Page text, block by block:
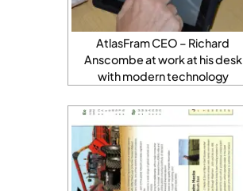
AtlasFram CEO – Richard
Anscombe at work at his desk
with modern technology